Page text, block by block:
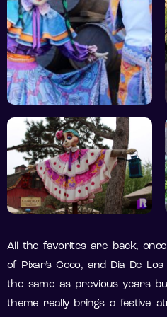
All the favorites are back,
of Pixar’s Coco, and Dia De
the same as previous years
theme really brings a festive